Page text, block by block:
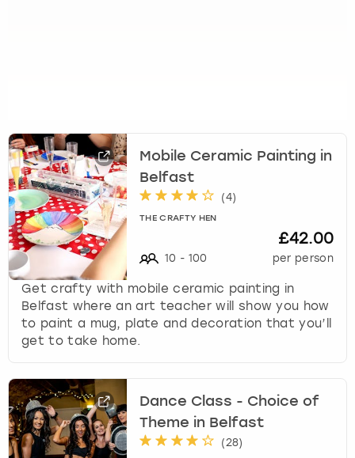
Mobile Ceramic Painting in
Belfast
(4)
THE CRAFTY HEN
10 - 100
£42.00
per person
Get crafty with mobile ceramic painting in
Belfast where an art teacher will show you how
to paint a mug, plate and decoration that you’ll
get to take home.
Dance Class - Choice of
Theme in Belfast
(28)